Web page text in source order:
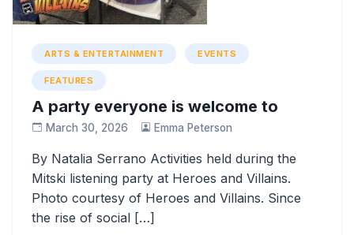
ARTS & ENTERTAINMENT EVENTS
FEATURES
A party everyone is welcome to
March 30, 2026 Emma Peterson
By Natalia Serrano Activities held during the
Mitski listening party at Heroes and Villains.
Photo courtesy of Heroes and Villains. Since
the rise of social […]